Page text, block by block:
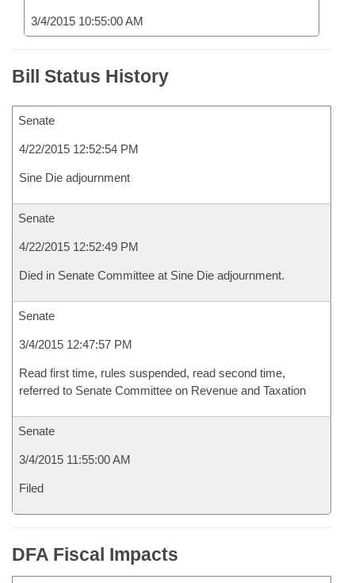
3/4/2015 10:55:00 AM
Bill Status History
Senate
4/22/2015 12:52:54 PM
Sine Die adjournment
Senate
4/22/2015 12:52:49 PM
Died in Senate Committee at Sine Die adjournment.
Senate
3/4/2015 12:47:57 PM
Read first time, rules suspended, read second time,
referred to Senate Committee on Revenue and Taxation
Senate
3/4/2015 11:55:00 AM
Filed
DFA Fiscal Impacts